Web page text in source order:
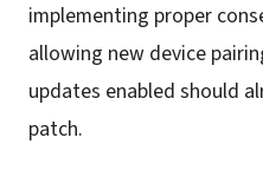
implementing proper
allowing new device
updates enabled should
patch.